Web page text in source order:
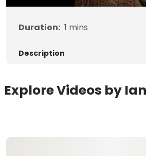
Duration: 1 mins
Description
Explore Videos by